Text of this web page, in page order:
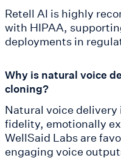
Retell AI is highly
with HIPAA,
deployments in
Why is natural voice
cloning?
Natural voice
fidelity, emotionally
WellSaid Labs are
engaging voice